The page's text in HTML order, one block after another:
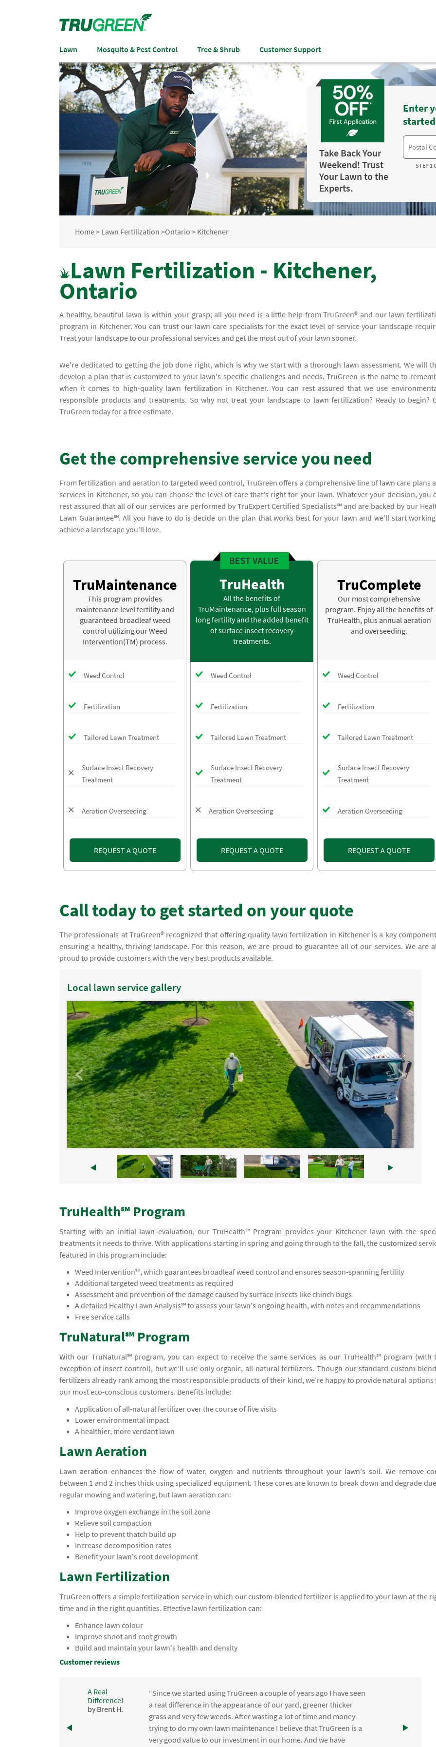
Lawn Mosquito & Pest Control Tree & Shrub Customer Support
Take Back Your
Weekend! Trust
Your Lawn to the
Experts.
Enter
STEP 1
Home> Lawn Fertilization >Ontario > Kitchener
Lawn Fertilization - Kitchener,
Ontario
A healthy, beautiful lawn is within your grasp; all you need is a little help from TruGreen® and our lawn
program in Kitchener. You can trust our lawn care specialists for the exact level of service your landscape
Treat your landscape to our professional services and get the most out of your lawn sooner.
We're dedicated to getting the job done right, which is why we start with a thorough lawn assessment. We will
develop a plan that is customized to your lawn's specific challenges and needs. TruGreen is the name to
when it comes to high-quality lawn fertilization in Kitchener. You can rest assured that we use
responsible products and treatments. So why not treat your landscape to lawn fertilization? Ready to begin?
TruGreen today for a free estimate.
Get the comprehensive service you need
From fertilization and aeration to targeted weed control, TruGreen offers a comprehensive line of lawn care plans
services in Kitchener, so you can choose the level of care that's right for your lawn. Whatever your decision, you
rest assured that all of our services are performed by TruExpert Certified Specialists℠ and are backed by our
Lawn Guarantee℠. All you have to do is decide on the plan that works best for your lawn and we'll start
achieve a landscape you'll love.
TruMaintenance
This program provides
maintenance level fertility and
guaranteed broadleaf weed
control utilizing our Weed
Intervention(TM) process.
Weed Control
Fertilization
Tailored Lawn Treatment
Surface Insect Recovery
Treatment
Aeration Overseeding
REQUEST A QUOTE
TruHealth
All the benefits of
TruMaintenance, plus full season
long fertility and the added benefit
of surface insect recovery
treatments.
Weed Control
Fertilization
Tailored Lawn Treatment
Surface Insect Recovery
Treatment
Aeration Overseeding
REQUEST A QUOTE
TruComplete
Our most comprehensive
program. Enjoy all the benefits of
TruHealth, plus annual aeration
and overseeding.
Weed Control
Fertilization
Tailored Lawn Treatment
Surface Insect Recovery
Treatment
Aeration Overseeding
REQUEST A QUOTE
Call today to get started on your quote
The professionals at TruGreen® recognized that offering quality lawn fertilization in Kitchener is a key
ensuring a healthy, thriving landscape. For this reason, we are proud to guarantee all of our services. We are
proud to provide customers with the very best products available.
Local lawn service gallery
TruHealth℠ Program
Starting with an initial lawn evaluation, our TruHealth℠ Program provides your Kitchener lawn with the
treatments it needs to thrive. With applications starting in spring and going through to the fall, the customized
featured in this program include:
Weed Intervention™, which guarantees broadleaf weed control and ensures season-spanning fertility
Additional targeted weed treatments as required
Assessment and prevention of the damage caused by surface insects like chinch bugs
A detailed Healthy Lawn Analysis℠ to assess your lawn's ongoing health, with notes and recommendations
Free service calls
TruNatural℠ Program
With our TruNatural℠ program, you can expect to receive the same services as our TruHealth℠ program (with
exception of insect control), but we'll use only organic, all-natural fertilizers. Though our standard custom-
fertilizers already rank among the most responsible products of their kind, we're happy to provide natural options
our most eco-conscious customers. Benefits include:
Application of all-natural fertilizer over the course of five visits
Lower environmental impact
A healthier, more verdant lawn
Lawn Aeration
Lawn aeration enhances the flow of water, oxygen and nutrients throughout your lawn's soil. We remove
between 1 and 2 inches thick using specialized equipment. These cores are known to break down and degrade
regular mowing and watering, but lawn aeration can:
Improve oxygen exchange in the soil zone
Relieve soil compaction
Help to prevent thatch build up
Increase decomposition rates
Benefit your lawn's root development
Lawn Fertilization
TruGreen offers a simple fertilization service in which our custom-blended fertilizer is applied to your lawn at the
time and in the right quantities. Effective lawn fertilization can:
Enhance lawn colour
Improve shoot and root growth
Build and maintain your lawn's health and density
Customer reviews
A Real
Difference!
by Brent H.
“Since we started using TruGreen a couple of years ago I have seen
a real difference in the appearance of our yard, greener thicker
grass and very few weeds. After wasting a lot of time and money
trying to do my own lawn maintenance I believe that TruGreen is a
very good value to our investment in our home. And we have